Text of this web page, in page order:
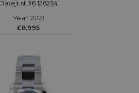
Datejust 36 126234
Year: 2021
£8,995